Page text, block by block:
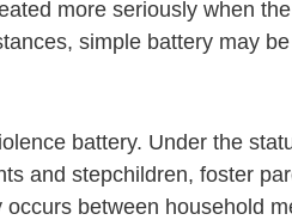
more seriously when
simple battery may
battery. Under the
and stepchildren, foster
between household